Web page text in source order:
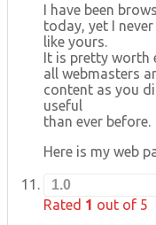
I have been
today, yet I
like yours.
It is pretty worth
all webmasters
content as you
useful
than ever before.
Here is my web
1.0
Rated 1 out of 5